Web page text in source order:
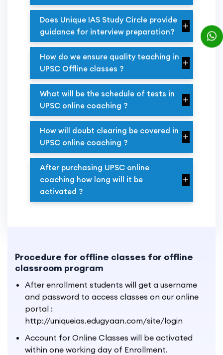
Does Unique IAS Study Circle provide
guidance for interview preparation?
How do we ensure quality teaching in
UPSC Offline classes ?
What will be the schedule of tests in
UPSC online coaching ?
How will doubt clearing be covered in
UPSC online coaching ?
After purchasing UPSC online
coaching how long will it be
activated ?
Procedure for offline classes for offline
classroom program
After enrollment students will get a username
and password to access classes on our online
portal :
http://uniqueias.edugyaan.com/site/login
Account for Online Classes will be activated
within one working day of Enrollment.